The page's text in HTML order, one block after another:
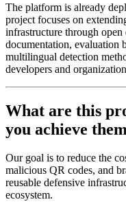
The platform is already
project focuses on
infrastructure through
documentation, evaluation
multilingual detection
developers and
What are this
you achieve
Our goal is to reduce the
malicious QR codes, and
reusable defensive
ecosystem.